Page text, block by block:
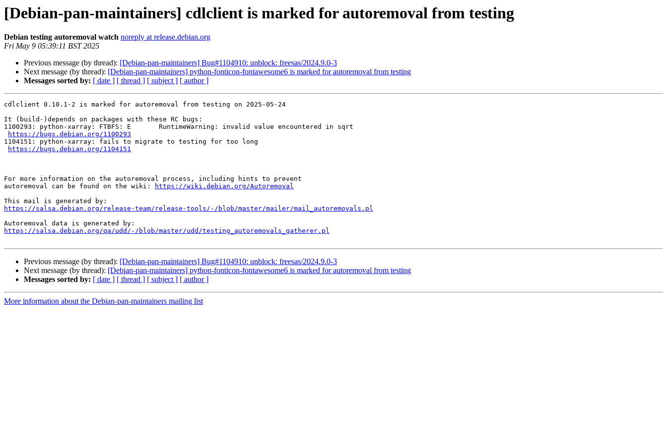
[Debian-pan-maintainers] cdlclient is marked for autoremoval from testing
Debian testing autoremoval watch noreply at release.debian.org
Fri May 9 05:39:11 BST 2025
Previous message (by thread): [Debian-pan-maintainers] Bug#1104910: unblock: freesas/2024.9.0-3
Next message (by thread): [Debian-pan-maintainers] python-fonticon-fontawesome6 is marked for autoremoval from testing
Messages sorted by: [ date ] [ thread ] [ subject ] [ author ]
cdlclient 0.10.1-2 is marked for autoremoval from testing on 2025-05-24
It (build-)depends on packages with these RC bugs:
1100293: python-xarray: FTBFS: E       RuntimeWarning: invalid value encountered in sqrt
https://bugs.debian.org/1100293
1104151: python-xarray: fails to migrate to testing for too long
https://bugs.debian.org/1104151
For more information on the autoremoval process, including hints to prevent
autoremoval can be found on the wiki:
https://wiki.debian.org/Autoremoval
https://salsa.debian.org/release-team/release-tools/-/blob/master/mailer/mail_autoremovals.pl
https://salsa.debian.org/qa/udd/-/blob/master/udd/testing_autoremovals_gatherer.pl
Previous message (by thread): [Debian-pan-maintainers] Bug#1104910: unblock: freesas/2024.9.0-3
Next message (by thread): [Debian-pan-maintainers] python-fonticon-fontawesome6 is marked for autoremoval from testing
Messages sorted by: [ date ] [ thread ] [ subject ] [ author ]
More information about the Debian-pan-maintainers mailing list